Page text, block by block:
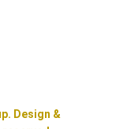
Design &